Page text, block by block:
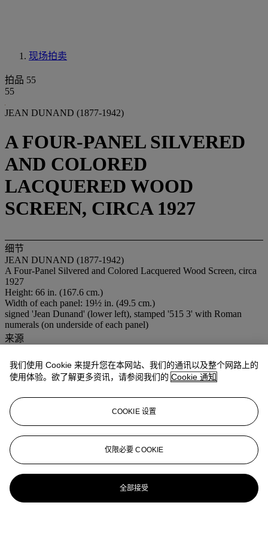
现场拍卖
拍品 55
55
JEAN DUNAND (1877-1942)
A FOUR-PANEL SILVERED
AND COLORED
LACQUERED WOOD
SCREEN, CIRCA 1927
细节
JEAN DUNAND (1877-1942)
A Four-Panel Silvered and Colored Lacquered Wood Screen, circa
1927
Height: 66 in. (167.6 cm.)
Width of each panel: 19½ in. (49.5 cm.)
signed 'Jean Dunand' (lower left), stamped '515 3' with Roman
numerals (on underside of each panel)
来源
Private Collection, New York.
Félix Marcilhac, Paris.
Y. Brunhammer,Le Style 1925, Paris, n.d., p. 93.
F. Marcilhac,
Jean Dunand: His Life and Works
, New York, 1991,
pp. 62-3 and 212, fig, 47, cat. no. 93.
Galerie du Luxembourg,
, Paris, May
- July 1973, p. 90, cat. ill. 107.
我们使用 Cookie 来提升您在本网站、我们的通讯以及整个网路上的
使用体验。欲了解更多资讯，请参阅我们的 Cookie 通知
COOKIE 设置
仅限必要 COOKIE
全部接受